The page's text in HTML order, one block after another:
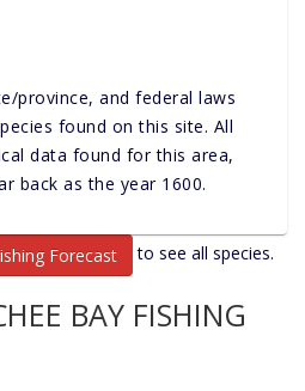
province, and federal laws
found on this site. All
data found for this area,
back as the year 1600.
Forecast to see all species.
BAY FISHING